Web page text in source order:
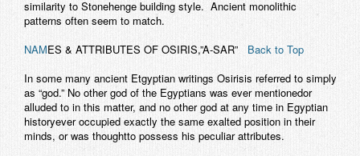
similarity to Stonehenge building style. Ancient monolithic
patterns often seem to match.
NAMES & ATTRIBUTES OF OSIRIS,”A-SAR”
Back to Top
In some many ancient Etgyptian writings Osirisis referred to simply
as “god.” No other god of the Egyptians was ever mentionedor
alluded to in this matter, and no other god at any time in Egyptian
historyever occupied exactly the same exalted position in their
minds, or was thoughtto possess his peculiar attributes.